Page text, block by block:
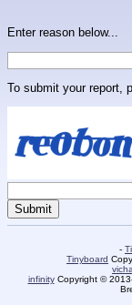
Enter reason below...
To submit your report,
-
Tinyboard
infinityCopyright ©